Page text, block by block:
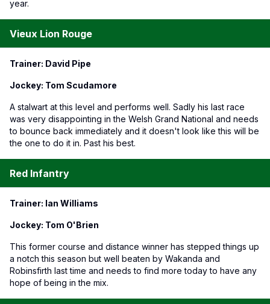
year.
Vieux Lion Rouge
Trainer: David Pipe
Jockey: Tom Scudamore
A stalwart at this level and performs well. Sadly his last race
was very disappointing in the Welsh Grand National and needs
to bounce back immediately and it doesn't look like this will be
the one to do it in. Past his best.
Red Infantry
Trainer: Ian Williams
Jockey: Tom O'Brien
This former course and distance winner has stepped things up
a notch this season but well beaten by Wakanda and
Robinsfirth last time and needs to find more today to have any
hope of being in the mix.